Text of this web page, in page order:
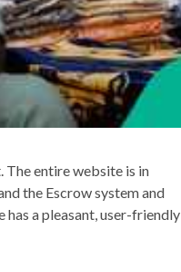
entire website is in
the Escrow system and
has a pleasant, user-friendly